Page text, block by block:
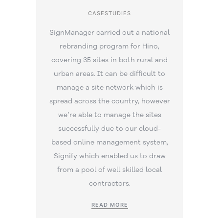
CASESTUDIES
SignManager carried out a national
rebranding program for Hino,
covering 35 sites in both rural and
urban areas. It can be difficult to
manage a site network which is
spread across the country, however
we’re able to manage the sites
successfully due to our cloud-
based online management system,
Signify which enabled us to draw
from a pool of well skilled local
contractors.
READ MORE